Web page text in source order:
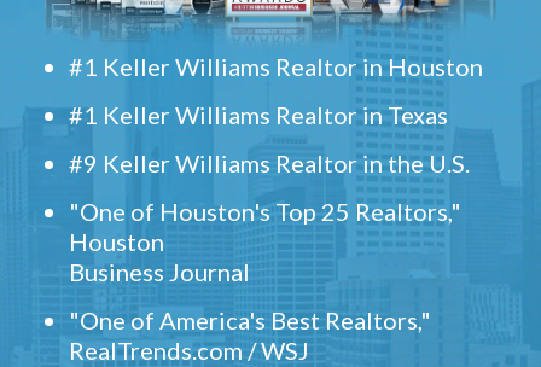
#1 Keller Williams Realtor in Houston
#1 Keller Williams Realtor in Texas
#9 Keller Williams Realtor in the U.S.
"One of Houston's Top 25 Realtors,"
Houston
Business Journal
"One of America's Best Realtors,"
RealTrends.com / WSJ